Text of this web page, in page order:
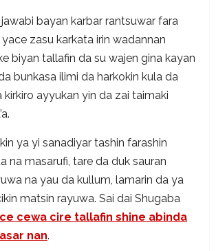
bayan karbar rantsuwar fara
zasu karkata irin wadannan
biyan tallafin da su wajen gina kayan
bunkasa ilimi da harkokin kula da
kirkiro ayyukan yin da zai taimaki
ya yi sanadiyar tashin farashin
na masarufi, tare da duk sauran
na yau da kullum, lamarin da ya
matsin rayuwa. Sai dai Shugaba
cewa cire tallafin shine abinda
nan.